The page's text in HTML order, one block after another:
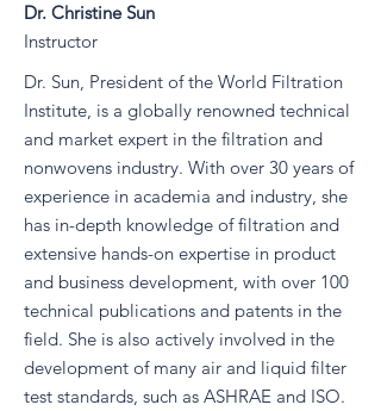
Dr. Christine Sun
Instructor
Dr. Sun, President of the World Filtration
Institute, is a globally renowned technical
and market expert in the filtration and
nonwovens industry. With over 30 years of
experience in academia and industry, she
has in-depth knowledge of filtration and
extensive hands-on expertise in product
and business development, with over 100
technical publications and patents in the
field. She is also actively involved in the
development of many air and liquid filter
test standards, such as ASHRAE and ISO.